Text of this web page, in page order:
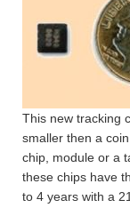
This new tracking
smaller then a
chip, module or a
these chips have
to 4 years with a